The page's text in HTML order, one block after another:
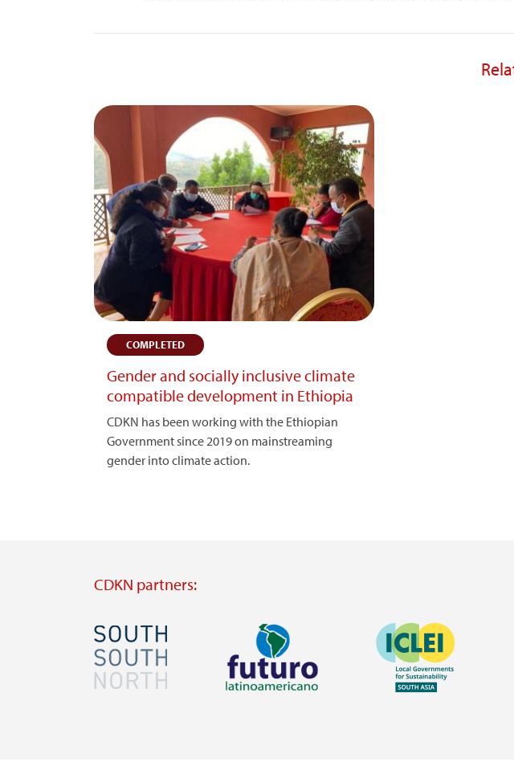
COMPLETED
Gender and socially inclusive climate
compatible development in Ethiopia
CDKN has been working with the Ethiopian
Government since 2019 on mainstreaming
gender into climate action.
CDKN partners:
Image Image Image